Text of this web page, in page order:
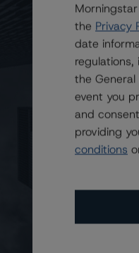
the Privacy
date
the General
event you
and
providing
conditions